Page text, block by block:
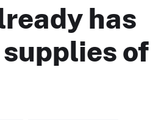
has
of